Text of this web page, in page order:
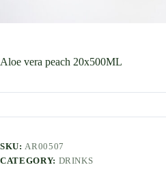
Aloe vera peach 20x500ML
SKU: AR00507
CATEGORY: DRINKS